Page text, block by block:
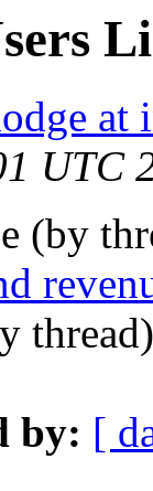
at
UTC
(by
by: [